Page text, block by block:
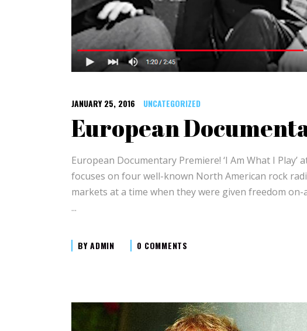
JANUARY 25, 2016 UNCATEGORIZED
European
European Documentary Premiere! ‘I Am What I
focuses on four well-known North American rock
markets at a time when they were given freedom on-
BYADMIN 0 COMMENTS